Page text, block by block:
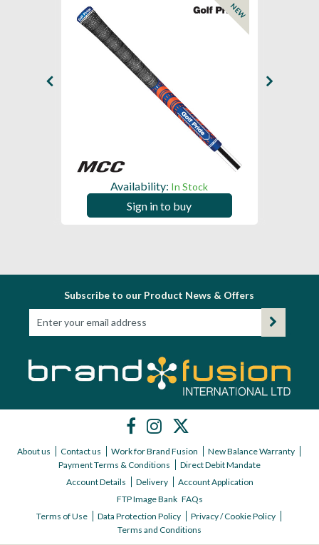
NEW
Availability: In Stock
Sign in to buy
Subscribe to our Product News & Offers
About us Contact us Work for Brand Fusion
New Balance Warranty
Payment Terms & Conditions
Direct Debit Mandate
Account Details
Delivery
Account Application
FTP Image Bank FAQs
Terms of Use
Data Protection Policy
Privacy / Cookie Policy
Terms and Conditions